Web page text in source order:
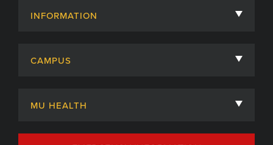
INFORMATION
Admissions
CAMPUS
MU HEALTH
MU Health Care